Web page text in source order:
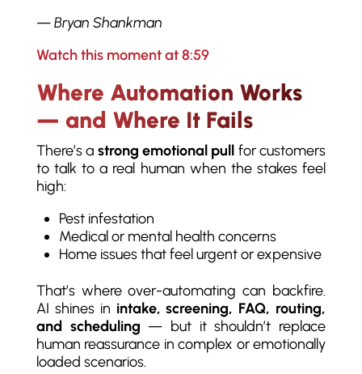
—Bryan Shankman
Watch this moment at 8:59
Where Automation Works
— and Where It Fails
There’s a strong emotional pull for customers
to talk to a real human when the stakes feel
high:
Pest infestation
Medical or mental health concerns
Home issues that feel urgent or expensive
That’s where over-automating can backfire.
AI shines in intake, screening, FAQ, routing,
and scheduling — but it shouldn’t replace
human reassurance in complex or emotionally
loaded scenarios.